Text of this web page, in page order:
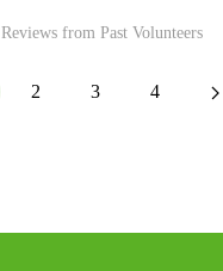
Reviews from Past Volunteers
2 3 4